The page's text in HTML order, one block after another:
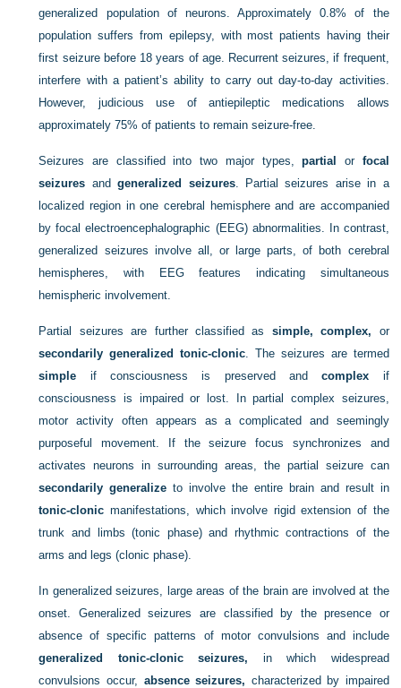
generalized population of neurons. Approximately 0.8% of the
population suffers from epilepsy, with most patients having their
first seizure before 18 years of age. Recurrent seizures, if frequent,
interfere with a patient’s ability to carry out day-to-day activities.
However, judicious use of antiepileptic medications allows
approximately 75% of patients to remain seizure-free.
Seizures are classified into two major types,partial or focal
seizures andgeneralized seizures. Partial seizures arise in a
localized region in one cerebral hemisphere and are accompanied
by focal electroencephalographic (EEG) abnormalities. In contrast,
generalized seizures involve all, or large parts, of both cerebral
hemispheres, with EEG features indicating simultaneous
hemispheric involvement.
Partial seizures are further classified as simple, complex, or
secondarily generalized tonic-clonic . The seizures are termed
simple if consciousness is preserved andcomplex if
consciousness is impaired or lost. In partial complex seizures,
motor activity often appears as a complicated and seemingly
purposeful movement. If the seizure focus synchronizes and
activates neurons in surrounding areas, the partial seizure can
secondarily generalize to involve the entire brain and result in
tonic-clonic manifestations, which involve rigid extension of the
trunk and limbs (tonic phase) and rhythmic contractions of the
arms and legs (clonic phase).
In generalized seizures, large areas of the brain are involved at the
onset. Generalized seizures are classified by the presence or
absence of specific patterns of motor convulsions and include
generalized tonic-clonic seizures, in which widespread
convulsions occur, absence seizures, characterized by impaired